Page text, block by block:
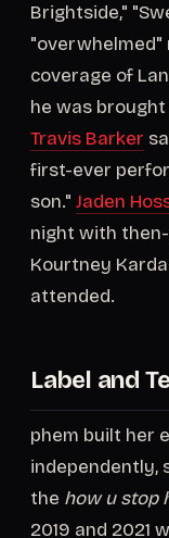
Brightside,"
"overwhelmed"
coverage of
he was
Travis Barker
first-ever
son." Jaden
night with
Kourtney
attended.
Label and
phem built her
independently,
the how u stop
2019 and 2021